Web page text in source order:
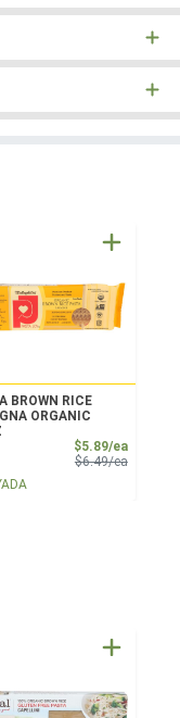
BROWN RICE
ORGANIC
$5.89/eaSale
$6.49/eaProduct